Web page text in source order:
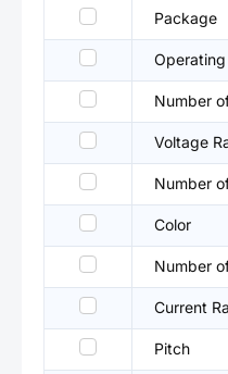
Package
Number
Voltage
Number
Color
Number
Current
Pitch